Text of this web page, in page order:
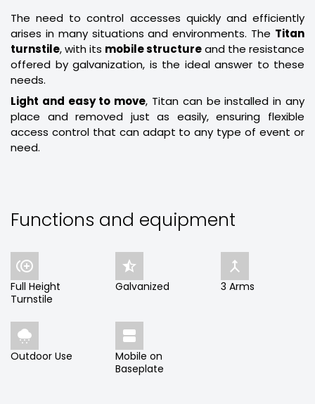
The need to control accesses quickly and efficiently
arises in many situations and environments. The Titan
turnstile, with its mobile structureand the resistance
offered by galvanization, is the ideal answer to these
needs.
Light and easy to move, Titan can be installed in any
place and removed just as easily, ensuring flexible
access control that can adapt to any type of event or
need.
Functions and equipment

Full Height
Turnstile

Galvanized

3 Arms

Outdoor Use

Mobile on
Baseplate